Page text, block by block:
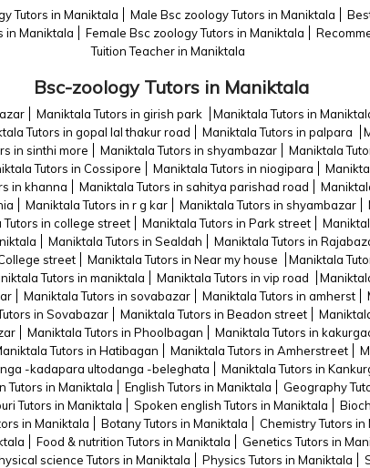
Tutors in Maniktala Male Bsc zoology Tutors in Maniktala
in Maniktala Female Bsc zoology Tutors in Maniktala
Tuition Teacher in Maniktala
Bsc-zoology Tutors in Maniktala
Maniktala Tutors in girish park Maniktala Tutors in
Tutors in gopal lal thakur road Maniktala Tutors in palpara
in sinthi more Maniktala Tutors in shyambazar Maniktala
Tutors in Cossipore Maniktala Tutors in niogipara
in khanna Maniktala Tutors in sahitya parishad road
Maniktala Tutors in r g kar Maniktala Tutors in shyambazar
Tutors in college street Maniktala Tutors in Park street
Maniktala Tutors in Sealdah Maniktala Tutors in
street Maniktala Tutors in Near my house Maniktala
Tutors in maniktala Maniktala Tutors in vip road
Maniktala Tutors in sovabazar Maniktala Tutors in amherst
in Sovabazar Maniktala Tutors in Beadon street
Maniktala Tutors in Phoolbagan Maniktala Tutors in
Tutors in Hatibagan Maniktala Tutors in Amherstreet
-kadapara ultodanga -beleghata Maniktala Tutors in
Tutors in Maniktala English Tutors in Maniktala Geography
Tutors in Maniktala Spoken english Tutors in Maniktala
in Maniktala Botany Tutors in Maniktala Chemistry Tutors in
Food & nutrition Tutors in Maniktala Genetics Tutors in
science Tutors in Maniktala Physics Tutors in Maniktala